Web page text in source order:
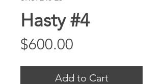
Hasty #4
$600.00
Add to Cart